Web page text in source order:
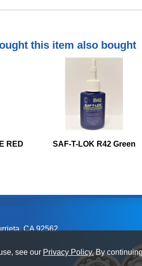
this item also bought
RED SAF-T-LOK R42 Green
see our Privacy Policy.By
CA 92562